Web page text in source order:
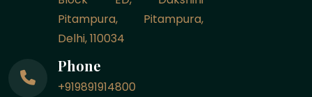
Pitampura, Pitampura,
Delhi, 110034
Phone
+919891914800